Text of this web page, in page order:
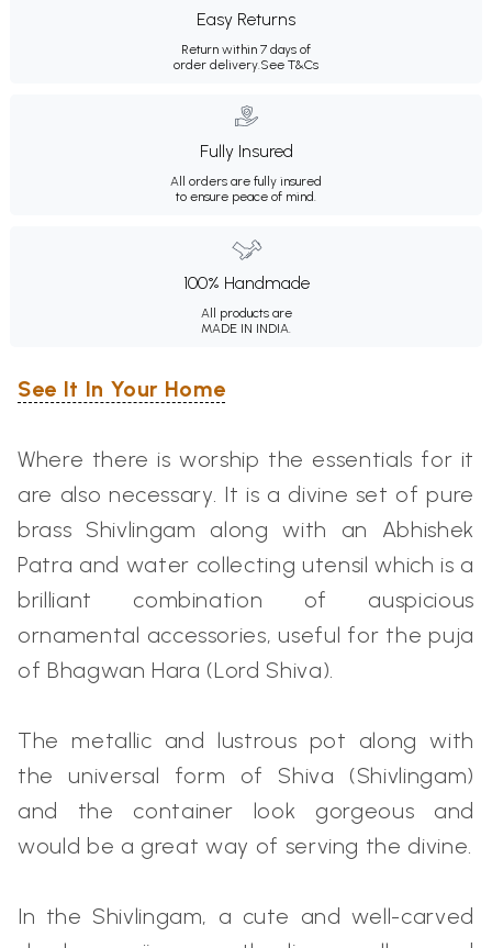
Easy Returns
Return within 7 days of
order delivery.See T&Cs
Fully Insured
All orders are fully insured
to ensure peace of mind.
100% Handmade
All products are
MADE IN INDIA.
See It In Your Home
Where there is worship the essentials for it
are also necessary. It is a divine set of pure
brass Shivlingam along with an Abhishek
Patra and water collecting utensil which is a
brilliant combination of auspicious
ornamental accessories, useful for the puja
of Bhagwan Hara (Lord Shiva).
The metallic and lustrous pot along with
the universal form of Shiva (Shivlingam)
and the container look gorgeous and
would be a great way of serving the divine.
In the Shivlingam, a cute and well-carved